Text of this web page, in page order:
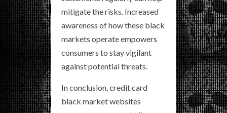
mitigate the risks. Increased
awareness of how these black
markets operate empowers
consumers to stay vigilant
against potential threats.
In conclusion, credit card
black market websites